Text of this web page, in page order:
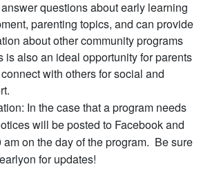
questions about early learning
parenting topics, and can provide
about other community programs
is also an ideal opportunity for parents
with others for social and
In the case that a program needs
will be posted to Facebook and
am on the day of the program. Be sure
for updates!